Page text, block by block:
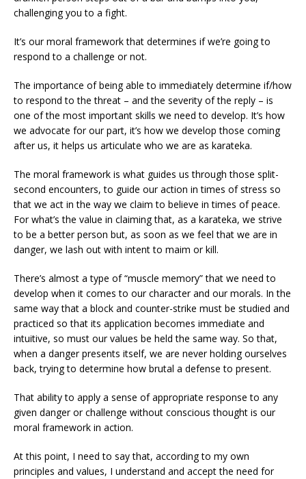
challenging you to a fight.
It’s our moral framework that determines if we’re going to
respond to a challenge or not.
The importance of being able to immediately determine if/how
to respond to the threat – and the severity of the reply – is
one of the most important skills we need to develop. It’s how
we advocate for our part, it’s how we develop those coming
after us, it helps us articulate who we are as karateka.
The moral framework is what guides us through those split-
second encounters, to guide our action in times of stress so
that we act in the way we claim to believe in times of peace.
For what’s the value in claiming that, as a karateka, we strive
to be a better person but, as soon as we feel that we are in
danger, we lash out with intent to maim or kill.
There’s almost a type of “muscle memory” that we need to
develop when it comes to our character and our morals. In the
same way that a block and counter-strike must be studied and
practiced so that its application becomes immediate and
intuitive, so must our values be held the same way. So that,
when a danger presents itself, we are never holding ourselves
back, trying to determine how brutal a defense to present.
That ability to apply a sense of appropriate response to any
given danger or challenge without conscious thought is our
moral framework in action.
At this point, I need to say that, according to my own
principles and values, I understand and accept the need for